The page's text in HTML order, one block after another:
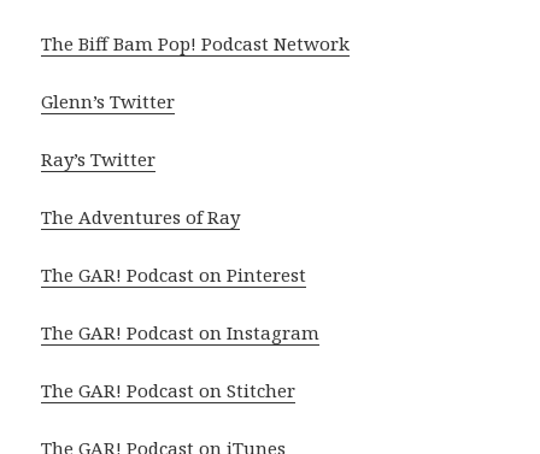
The Biff Bam Pop! Podcast Network
Glenn’s Twitter
Ray’s Twitter
The Adventures of Ray
The GAR! Podcast on Pinterest
The GAR! Podcast on Instagram
The GAR! Podcast on Stitcher
The GAR! Podcast on iTunes